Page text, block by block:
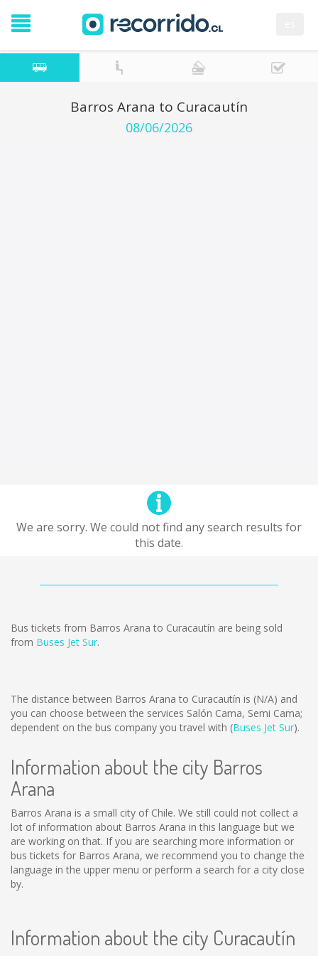
Barros Arana to Curacautín
08/06/2026
We are sorry. We could not find any search results for
this date.
Bus tickets from Barros Arana to Curacautín are being sold
from Buses Jet Sur.
The distance between Barros Arana to Curacautín is (N/A) and
you can choose between the services Salón Cama, Semi Cama;
dependent on the bus company you travel with (Buses Jet Sur).
Information about the city Barros
Arana
Barros Arana is a small city of Chile. We still could not collect a
lot of information about Barros Arana in this language but we
are working on that. If you are searching more information or
bus tickets for Barros Arana, we recommend you to change the
language in the upper menu or perform a search for a city close
by.
Information about the city Curacautín